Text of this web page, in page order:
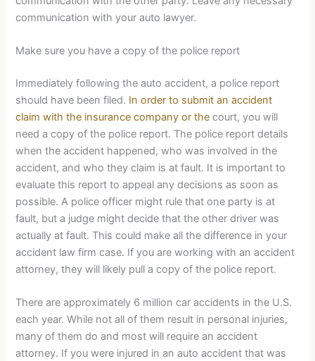
communication with your auto lawyer.
Make sure you have a copy of the police report
Immediately following the auto accident, a police report
should have been filed. In order to submit an accident
claim with the insurance company or the court, you will
need a copy of the police report. The police report details
when the accident happened, who was involved in the
accident, and who they claim is at fault. It is important to
evaluate this report to appeal any decisions as soon as
possible. A police officer might rule that one party is at
fault, but a judge might decide that the other driver was
actually at fault. This could make all the difference in your
accident law firm case. If you are working with an accident
attorney, they will likely pull a copy of the police report.
There are approximately 6 million car accidents in the U.S.
each year. While not all of them result in personal injuries,
many of them do and most will require an accident
attorney. If you were injured in an auto accident that was